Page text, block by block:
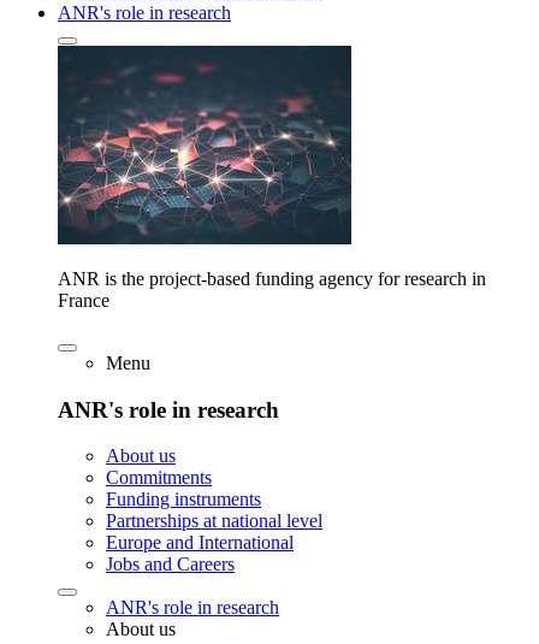
ANR's role in research
ANR is the project-based funding agency for research in
France
Menu
ANR's role in research
About us
Commitments
Funding instruments
Partnerships at national level
Europe and International
Jobs and Careers
ANR's role in research
About us